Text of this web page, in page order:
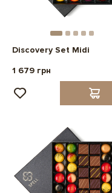
Discovery Set Midi
1 679 грн